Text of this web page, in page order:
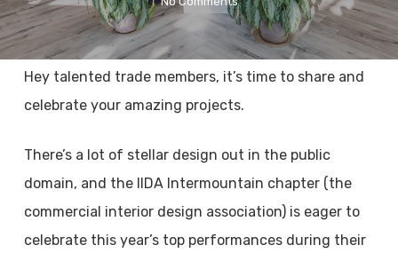
Hey talented trade members, it’s time to share and
celebrate your amazing projects.
There’s a lot of stellar design out in the public
domain, and the IIDA Intermountain chapter (the
commercial interior design association) is eager to
celebrate this year’s top performances during their